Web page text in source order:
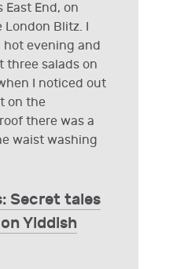
End, on
Blitz. I
hot evening and
three salads on
I noticed out
on the
there was a
waist washing
Secret tales
Yiddish